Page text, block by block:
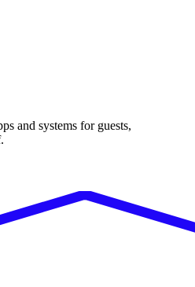
and systems for guests,